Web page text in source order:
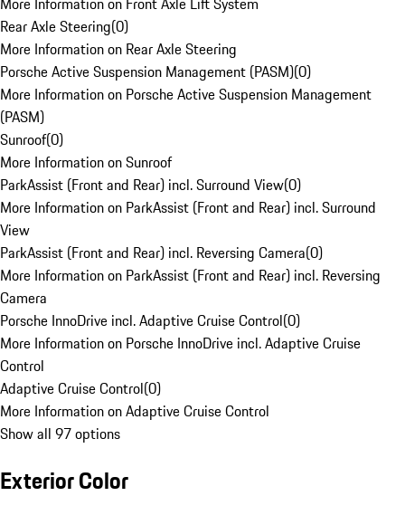
Rear Axle Steering(0)
More Information on Rear Axle Steering
Porsche Active Suspension Management (PASM)(0)
More Information on Porsche Active Suspension Management
(PASM)
Sunroof(0)
More Information on Sunroof
ParkAssist (Front and Rear) incl. Surround View(0)
More Information on ParkAssist (Front and Rear) incl. Surround
View
ParkAssist (Front and Rear) incl. Reversing Camera(0)
More Information on ParkAssist (Front and Rear) incl. Reversing
Camera
Porsche InnoDrive incl. Adaptive Cruise Control(0)
More Information on Porsche InnoDrive incl. Adaptive Cruise
Control
Adaptive Cruise Control(0)
More Information on Adaptive Cruise Control
Show all 97 options
Exterior Color